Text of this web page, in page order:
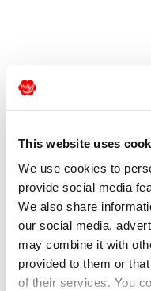
This website uses
We use cookies to
provide social media
We also share
our social media,
may combine it with
provided to them or
of their services. You
1 Migo® pear
50g oak leaf salad
½ red onion, in
25g white grapes
50g goat’s